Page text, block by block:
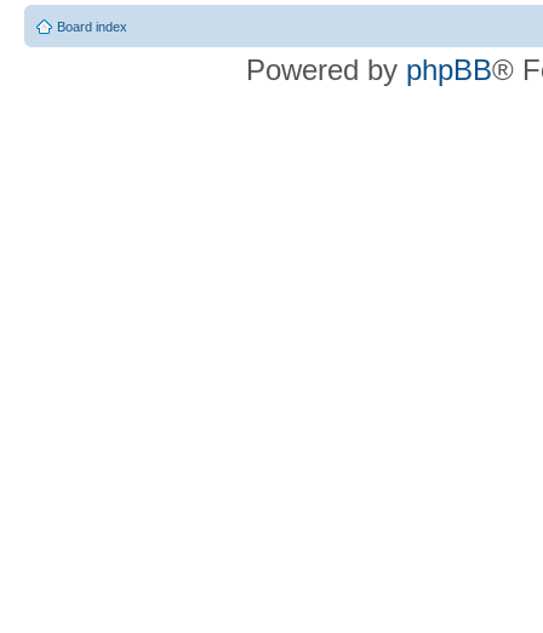
Board index
Powered by phpBB®